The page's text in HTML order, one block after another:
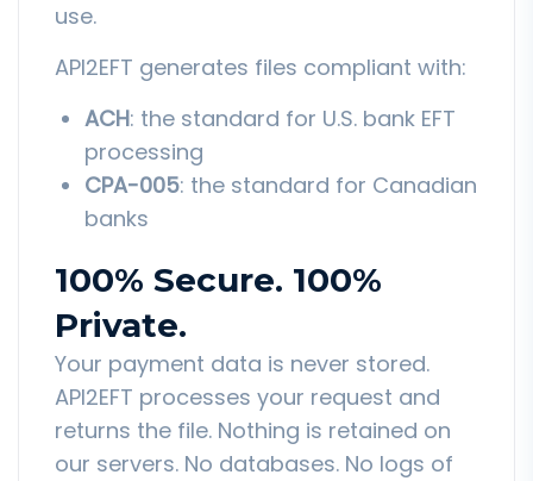
use.
API2EFT generates files compliant with:
ACH: the standard for U.S. bank EFT
processing
CPA-005: the standard for Canadian
banks
100% Secure. 100%
Private.
Your payment data is never stored.
API2EFT processes your request and
returns the file. Nothing is retained on
our servers. No databases. No logs of